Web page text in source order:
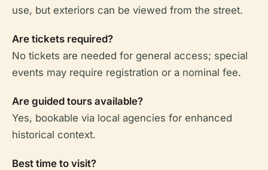
use, but exteriors can be viewed from the street.
Are tickets required?
No tickets are needed for general access; special
events may require registration or a nominal fee.
Are guided tours available?
Yes, bookable via local agencies for enhanced
historical context.
Best time to visit?